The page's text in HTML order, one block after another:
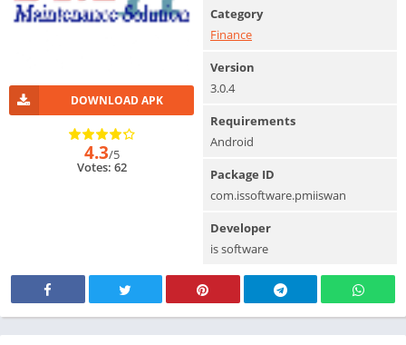
DOWNLOAD APK
4.3/5
Votes: 62
Category
Finance
Version
3.0.4
Requirements
Android
Package ID
com.issoftware.pmiiswan
Developer
is software